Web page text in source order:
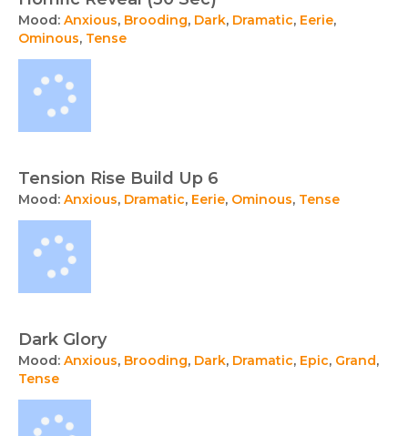
Mood: Anxious, Brooding, Dark, Dramatic, Eerie,
Ominous, Tense
Tension Rise Build Up 6
Mood: Anxious, Dramatic, Eerie, Ominous, Tense
Dark Glory
Mood: Anxious, Brooding, Dark, Dramatic, Epic, Grand,
Tense